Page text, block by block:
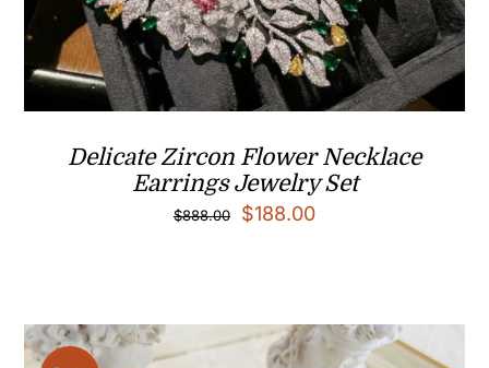
Delicate Zircon Flower Necklace
Earrings Jewelry Set
$888.00
Original
$188.00Current